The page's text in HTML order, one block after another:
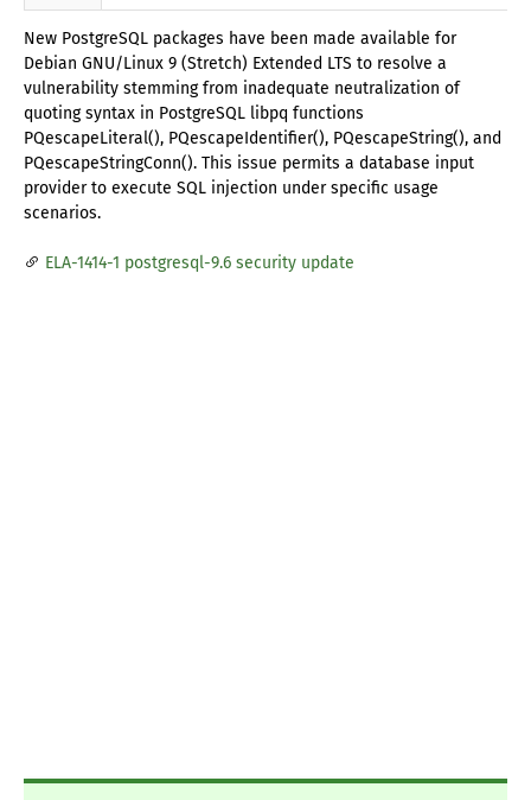
New PostgreSQL packages have been made available for
Debian GNU/Linux 9 (Stretch) Extended LTS to resolve a
vulnerability stemming from inadequate neutralization of
quoting syntax in PostgreSQL libpq functions
PQescapeLiteral(), PQescapeIdentifier(), PQescapeString(), and
PQescapeStringConn(). This issue permits a database input
provider to execute SQL injection under specific usage
scenarios.
ELA-1414-1 postgresql-9.6 security update